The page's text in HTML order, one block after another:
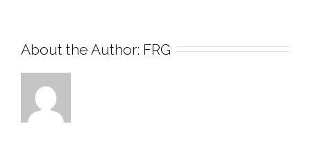
About the Author: FRG